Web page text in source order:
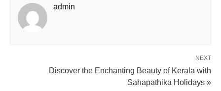
admin
NEXT
Discover the Enchanting Beauty of Kerala with
Sahapathika Holidays »